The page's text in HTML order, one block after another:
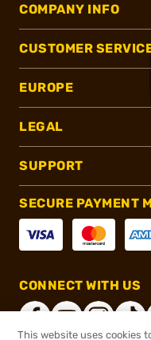
COMPANY INFO
CUSTOMER
EUROPE
LEGAL
SUPPORT
SECURE PAYMENT
CONNECT WITH US
This website uses cookies